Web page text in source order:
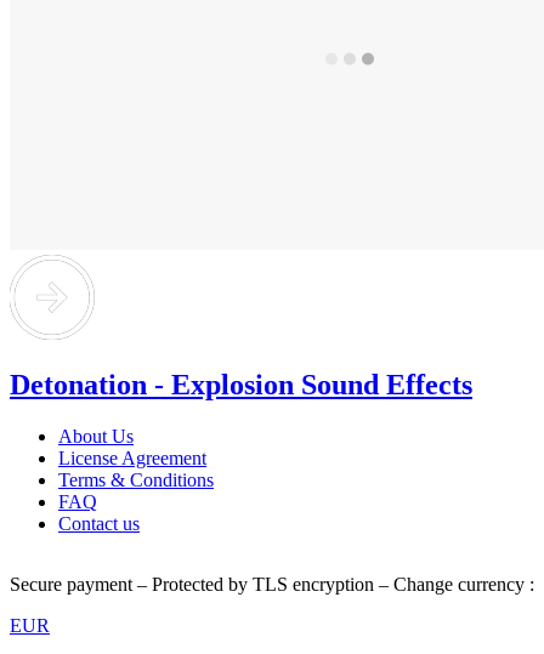
Detonation - Explosion Sound Effects
About Us
License Agreement
Terms & Conditions
FAQ
Contact us
Secure payment – Protected by TLS encryption – Change currency :
EUR